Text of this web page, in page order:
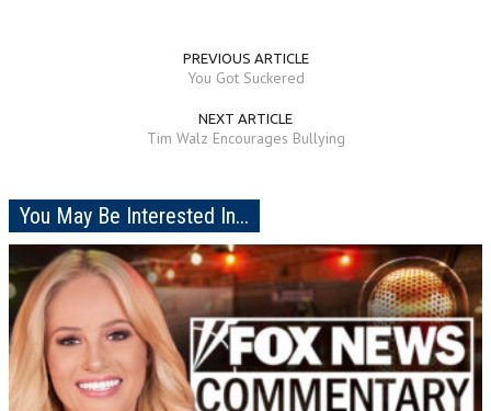
PREVIOUS ARTICLE
You Got Suckered
NEXT ARTICLE
Tim Walz Encourages Bullying
You May Be Interested In...